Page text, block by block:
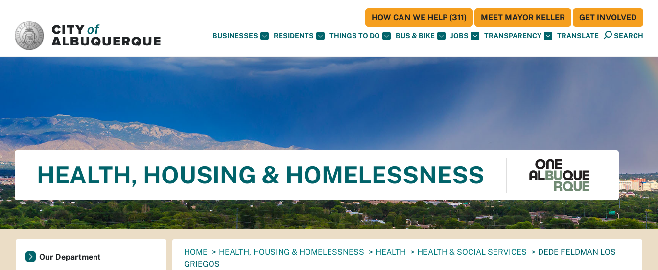
BUSINESSES RESIDENTS THINGS TO DO BUS & BIKE JOBS TRANSPARENCY TRANSLATE SEARCH
HOW CAN WE HELP (311) MEET MAYOR KELLER GET INVOLVED
HEALTH, HOUSING & HOMELESSNESS
You
are
HOME HEALTH, HOUSING & HOMELESSNESS HEALTH HEALTH & SOCIAL SERVICES
DEDE FELDMAN LOS
GRIEGOS
Our Department